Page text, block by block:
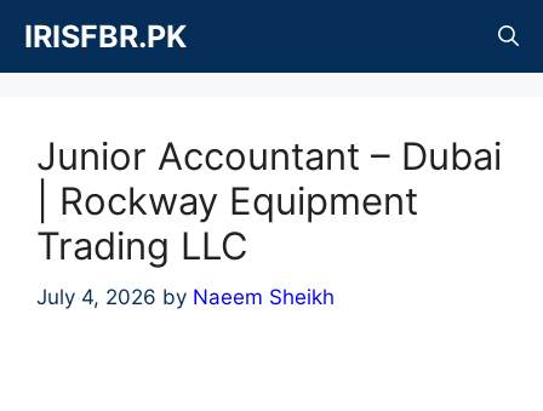
content
IRISFBR.PK
Junior Accountant – Dubai
| Rockway Equipment
Trading LLC
July 4, 2026 by Naeem Sheikh